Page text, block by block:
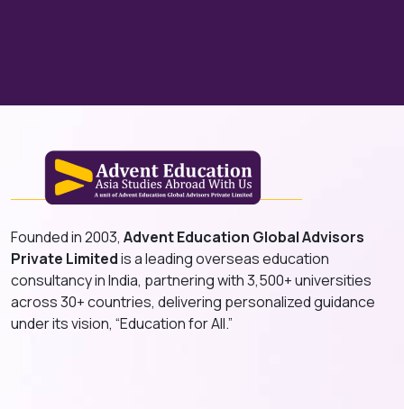
Founded in 2003, Advent Education Global Advisors
Private Limitedis a leading overseas education
consultancy in India, partnering with 3,500+ universities
across 30+ countries, delivering personalized guidance
under its vision, “Education for All.”